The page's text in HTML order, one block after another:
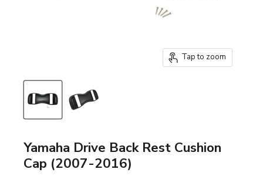
Tap to zoom
Yamaha Drive Back Rest Cushion
Cap (2007-2016)